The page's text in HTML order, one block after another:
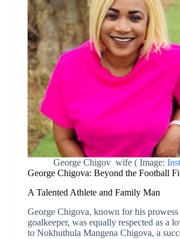
George Chigov wife ( Image:
George Chigova: Beyond the Football
A Talented Athlete and Family Man
George Chigova, known for his prowess
goalkeeper, was equally respected as a
to Nokhuthula Mangena Chigova, a